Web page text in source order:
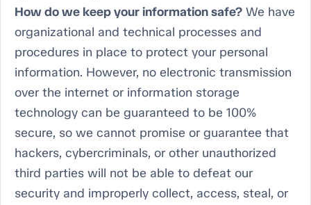
How do we keep your information safe? We have
organizational and technical processes and
procedures in place to protect your personal
information. However, no electronic transmission
over the internet or information storage
technology can be guaranteed to be 100%
secure, so we cannot promise or guarantee that
hackers, cybercriminals, or other unauthorized
third parties will not be able to defeat our
security and improperly collect, access, steal, or